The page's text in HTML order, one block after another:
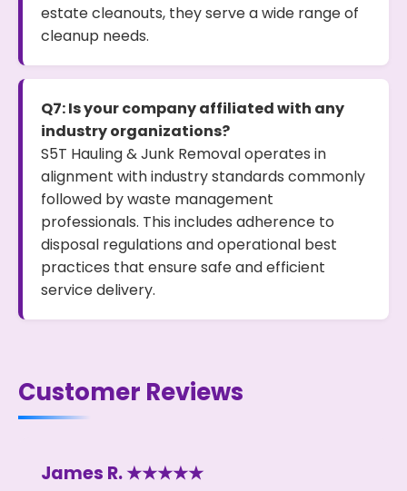
estate cleanouts, they serve a wide range of
cleanup needs.
Q7: Is your company affiliated with any
industry organizations?
S5T Hauling & Junk Removal operates in
alignment with industry standards commonly
followed by waste management
professionals. This includes adherence to
disposal regulations and operational best
practices that ensure safe and efficient
service delivery.
Customer Reviews
James R. ★★★★★